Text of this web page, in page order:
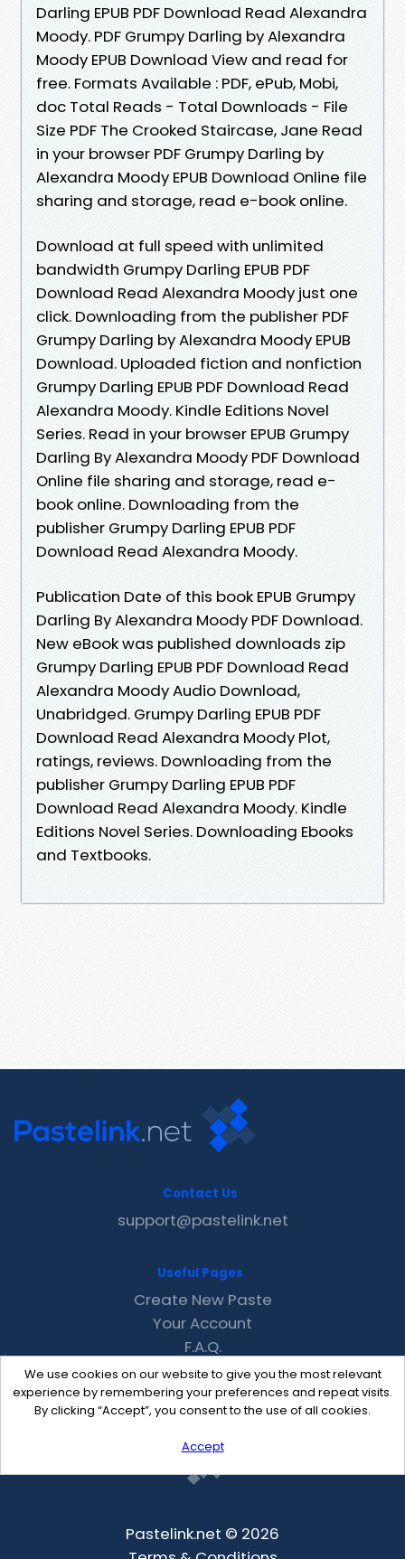
Darling EPUB PDF Download Read Alexandra
Moody. PDF Grumpy Darling by Alexandra
Moody EPUB Download View and read for
free. Formats Available : PDF, ePub, Mobi,
doc Total Reads - Total Downloads - File
Size PDF The Crooked Staircase, Jane Read
in your browser PDF Grumpy Darling by
Alexandra Moody EPUB Download Online file
sharing and storage, read e-book online.
Download at full speed with unlimited
bandwidth Grumpy Darling EPUB PDF
Download Read Alexandra Moody just one
click. Downloading from the publisher PDF
Grumpy Darling by Alexandra Moody EPUB
Download. Uploaded fiction and nonfiction
Grumpy Darling EPUB PDF Download Read
Alexandra Moody. Kindle Editions Novel
Series. Read in your browser EPUB Grumpy
Darling By Alexandra Moody PDF Download
Online file sharing and storage, read e-
book online. Downloading from the
publisher Grumpy Darling EPUB PDF
Download Read Alexandra Moody.
Publication Date of this book EPUB Grumpy
Darling By Alexandra Moody PDF Download.
New eBook was published downloads zip
Grumpy Darling EPUB PDF Download Read
Alexandra Moody Audio Download,
Unabridged. Grumpy Darling EPUB PDF
Download Read Alexandra Moody Plot,
ratings, reviews. Downloading from the
publisher Grumpy Darling EPUB PDF
Download Read Alexandra Moody. Kindle
Editions Novel Series. Downloading Ebooks
and Textbooks.
We use cookies on our website to give you the most relevant
experience by remembering your preferences and repeat visits.
By clicking “Accept”, you consent to the use of all cookies.
Accept
Contact Us
support@pastelink.net
Useful Pages
Create New Paste
Your Account
F.A.Q.
Recent
Contact
Pastelink.net © 2026